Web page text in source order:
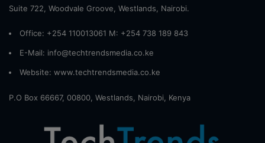
Suite 722, Woodvale Groove, Westlands, Nairobi.
Office: +254 110013061 M: +254 738 189 843
E-Mail: info@techtrendsmedia.co.ke
Website: www.techtrendsmedia.co.ke
P.O Box 66667, 00800, Westlands, Nairobi, Kenya